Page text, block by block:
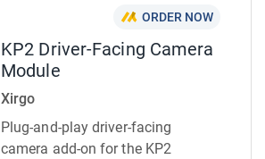
ORDER NOW
KP2 Driver-Facing Camera
Module
Xirgo
Plug-and-play driver-facing
camera add-on for the KP2